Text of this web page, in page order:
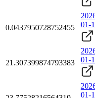
0.0437950728752455
01-
21.307399874793383
01-
01-